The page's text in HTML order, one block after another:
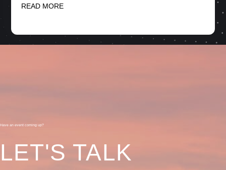
READ MORE
Have an event coming up?
LET'S TALK